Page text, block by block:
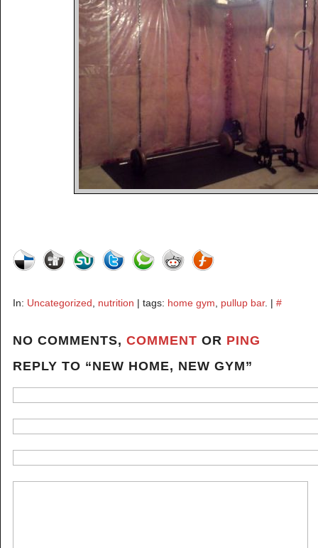
In: Uncategorized nutrition | tags: home gym pullup bar. | #
NO COMMENTS, COMMENT OR PING
REPLY TO “NEW HOME, NEW GYM”